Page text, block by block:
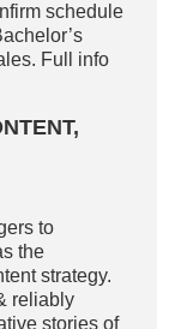
schedule
Full info
to
the
strategy.
reliably
stories of